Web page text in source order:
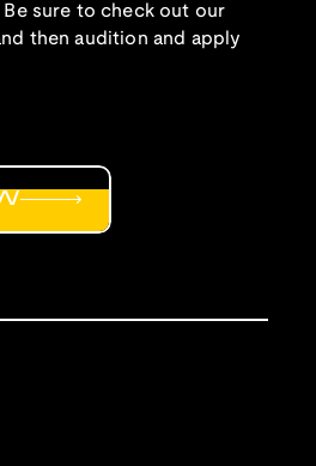
sure to check out our
then audition and apply